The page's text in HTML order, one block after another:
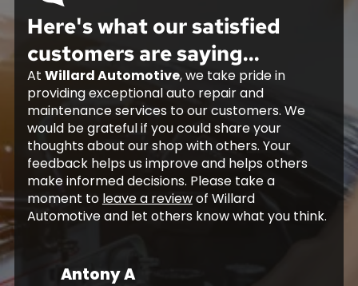
Here's what our satisfied
customers are saying...
At Willard Automotive, we take pride in
providing exceptional auto repair and
maintenance services to our customers. We
would be grateful if you could share your
thoughts about our shop with others. Your
feedback helps us improve and helps others
make informed decisions. Please take a
moment to leave a reviewof Willard
Automotive and let others know what you think.
Antony A